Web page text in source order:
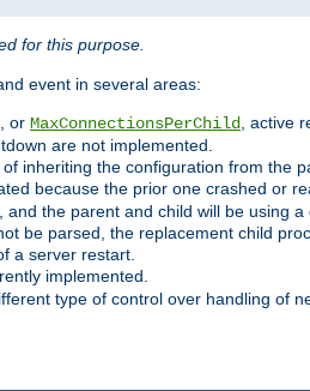
for this purpose.
event in several areas:
or MaxConnectionsPerChild, active
are not implemented.
inheriting the configuration from the
because the prior one crashed or
the parent and child will be using
be parsed, the replacement child
a server restart.
implemented.
type of control over handling of